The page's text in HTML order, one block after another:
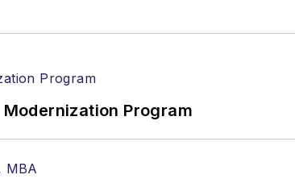
Program